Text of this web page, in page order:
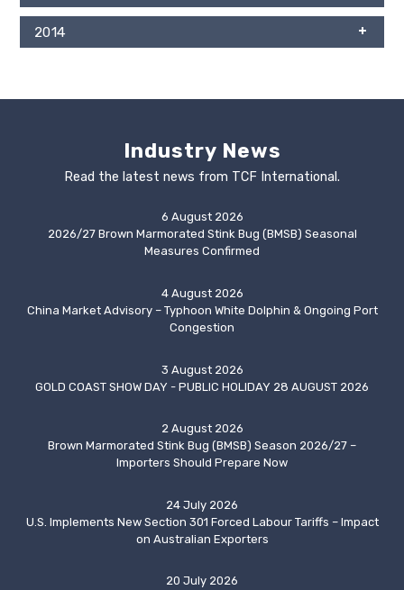
2014
Industry News
Read the latest news from TCF International.
6 August 2026
2026/27 Brown Marmorated Stink Bug (BMSB) Seasonal
Measures Confirmed
4 August 2026
China Market Advisory – Typhoon White Dolphin & Ongoing Port
Congestion
3 August 2026
GOLD COAST SHOW DAY - PUBLIC HOLIDAY 28 AUGUST 2026
2 August 2026
Brown Marmorated Stink Bug (BMSB) Season 2026/27 –
Importers Should Prepare Now
24 July 2026
U.S. Implements New Section 301 Forced Labour Tariffs – Impact
on Australian Exporters
20 July 2026